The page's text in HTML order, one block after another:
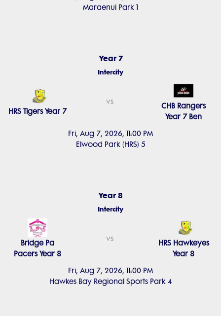
Maraenui Park 1
Year 7
Intercity
Fri, Aug 7, 2026, 11:00 PM
Elwood Park (HRS) 5
HRS Tigers Year 7
vs
CHB Rangers
Year 7 Ben
Year 8
Intercity
Fri, Aug 7, 2026, 11:00 PM
Hawkes Bay Regional Sports Park 4
Bridge Pa
Pacers Year 8
vs
HRS Hawkeyes
Year 8